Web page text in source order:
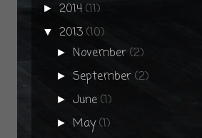
► 2014 (11)
▼ 2013 (10)
►November(2)
►September(2)
►June(1)
►May(1)